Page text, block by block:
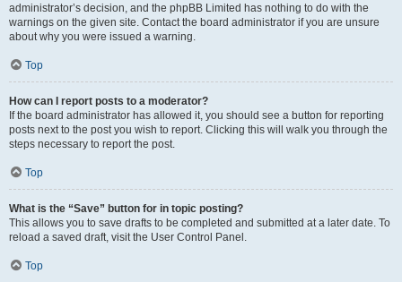
administrator’s decision, and the phpBB Limited has nothing to do with the
warnings on the given site. Contact the board administrator if you are unsure
about why you were issued a warning.
Top
How can I report posts to a moderator?
If the board administrator has allowed it, you should see a button for reporting
posts next to the post you wish to report. Clicking this will walk you through the
steps necessary to report the post.
Top
What is the “Save” button for in topic posting?
This allows you to save drafts to be completed and submitted at a later date. To
reload a saved draft, visit the User Control Panel.
Top